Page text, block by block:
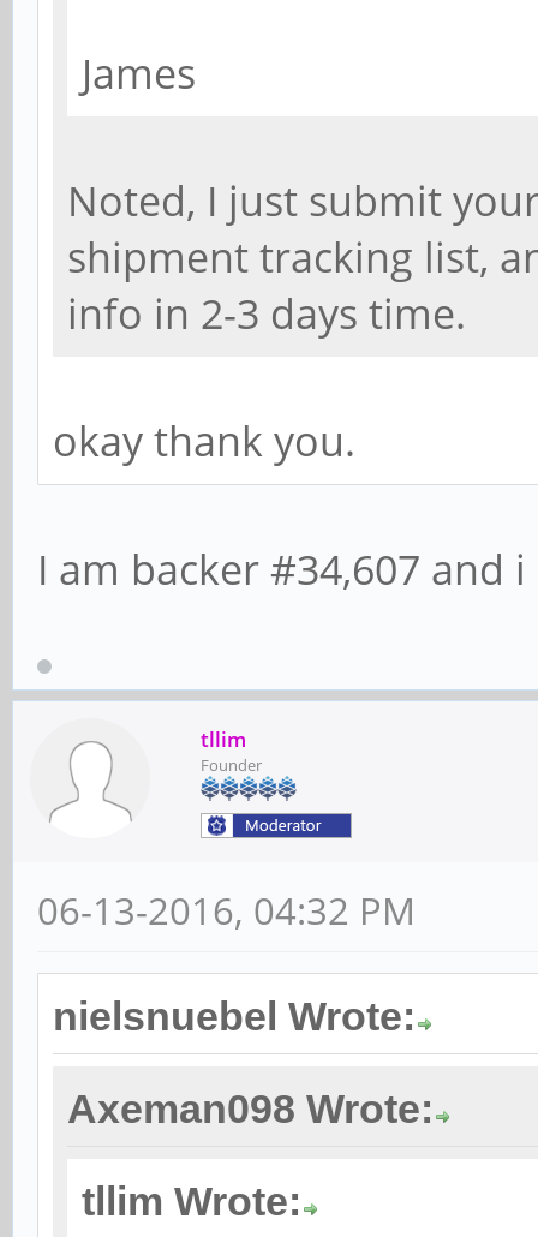
James
Noted, I just submit
shipment tracking list,
info in 2-3 days time.
okay thank you.
I am backer #34,607 and
tllim
Founder
06-13-2016, 04:32 PM
nielsnuebel Wrote:
Axeman098 Wrote:
tllim Wrote: